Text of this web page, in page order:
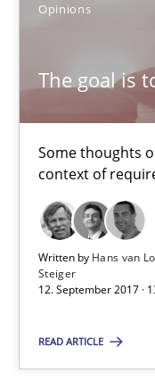
Opinions
The goal is
Some thoughts
context of
Written by Hans van
Steiger
12. September 2017 ·
READ ARTICLE
Hans van Loenhoud
Kim Lauenroth
Patrick Steiger